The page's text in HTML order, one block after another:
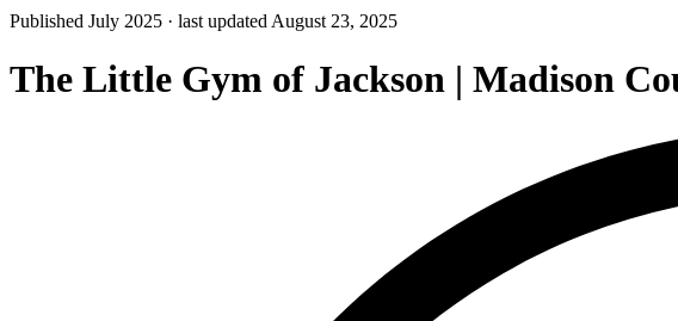
Published July 2025 · last updated August 23, 2025
The Little Gym of Jackson | Madison